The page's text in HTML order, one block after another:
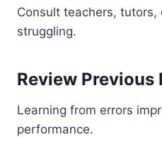
Consult teachers, tutors,
struggling.
Review Previous
Learning from errors
performance.